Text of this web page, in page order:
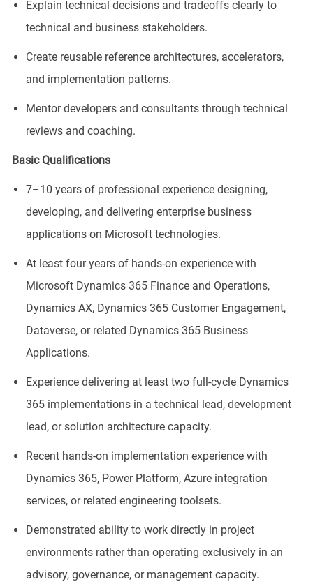
Explain technical decisions and tradeoffs clearly to
technical and business stakeholders.
Create reusable reference architectures, accelerators,
and implementation patterns.
Mentor developers and consultants through technical
reviews and coaching.
Basic Qualifications
7–10 years of professional experience designing,
developing, and delivering enterprise business
applications on Microsoft technologies.
At least four years of hands-on experience with
Microsoft Dynamics 365 Finance and Operations,
Dynamics AX, Dynamics 365 Customer Engagement,
Dataverse, or related Dynamics 365 Business
Applications.
Experience delivering at least two full-cycle Dynamics
365 implementations in a technical lead, development
lead, or solution architecture capacity.
Recent hands-on implementation experience with
Dynamics 365, Power Platform, Azure integration
services, or related engineering toolsets.
Demonstrated ability to work directly in project
environments rather than operating exclusively in an
advisory, governance, or management capacity.